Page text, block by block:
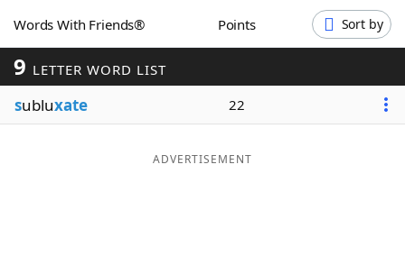
Word GamesHelpers
Word ListMaker
Blog
Words With Friends® Points Sort by
9 LETTER WORD LIST
subluxate 22
ADVERTISEMENT